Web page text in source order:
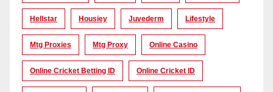
Hellstar Housiey Juvederm Lifestyle
Mtg Proxies Mtg Proxy Online Casino
Online Cricket Betting ID Online Cricket ID